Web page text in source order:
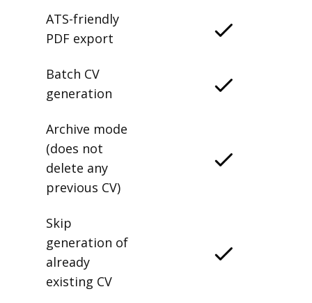
ATS-friendly
PDF export
Batch CV
generation
Archive mode
(does not
delete any
previous CV)
Skip
generation of
already
existing CV